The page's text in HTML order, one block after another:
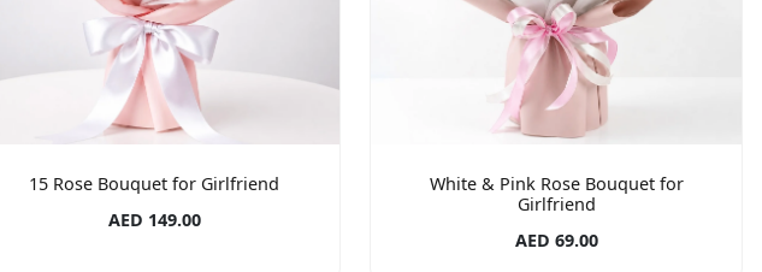
15 Rose Bouquet for Girlfriend
AED 149.00
White & Pink Rose Bouquet for
Girlfriend
AED 69.00